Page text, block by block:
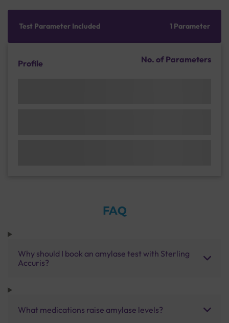
Test Parameter Included 1 Parameter
Profile No. of Parameters
FAQ
Why should I book an amylase test with Sterling
Accuris?
What medications raise amylase levels?